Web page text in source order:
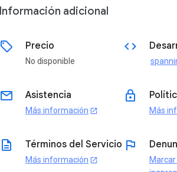
Información adicional
sell Precio
No disponible
code
email Asistencia
Más información open_in_new
lock
Más
description Términos del Servicio
Más información open_in_new
flag